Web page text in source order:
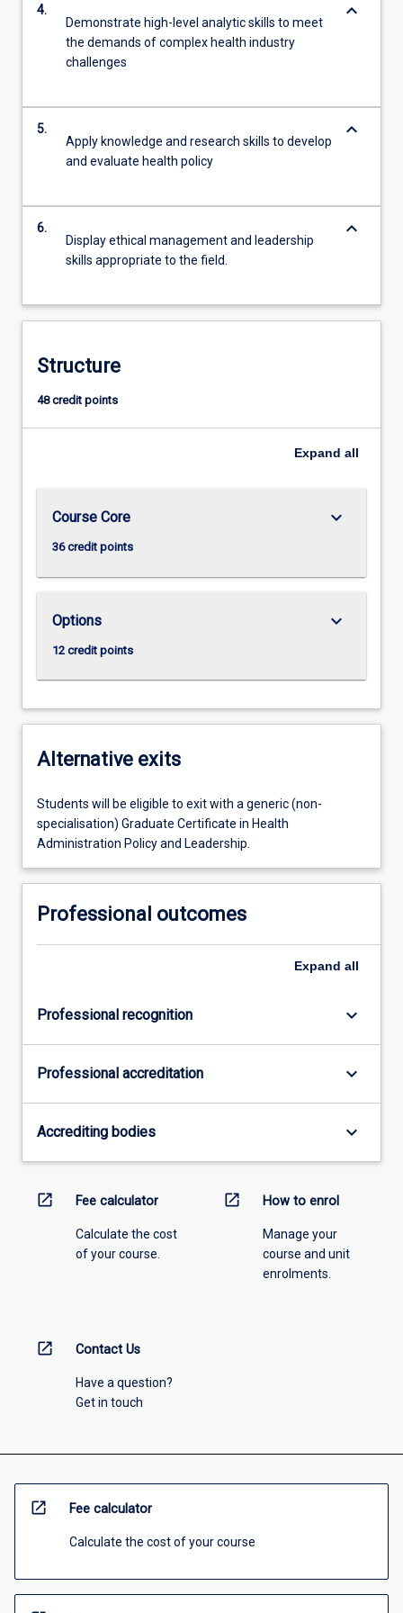
4.
Demonstrate high-level analytic skills to meet
the demands of complex health industry
challenges
keyboard_arrow_down
5.
Apply knowledge and research skills to develop
and evaluate health policy
keyboard_arrow_down
6.
Display ethical management and leadership
skills appropriate to the field.
keyboard_arrow_down
Structure
48 credit points
Expand all
Course Core
36 credit points
keyboard_arrow_down
Options
12 credit points
keyboard_arrow_down
Alternative exits
Students will be eligible to exit with a generic (non-
specialisation) Graduate Certificate in Health
Administration Policy and Leadership.
Professional outcomes
Expand all
Professional recognition keyboard_arrow_down
Professional accreditation keyboard_arrow_down
Accrediting bodies keyboard_arrow_down
open_in_new Fee calculator
Calculate the cost
of your course.
open_in_new How to enrol
Manage your
course and unit
enrolments.
open_in_new Contact Us
Have a question?
Get in touch
open_in_new Fee calculator
Calculate the cost of your course